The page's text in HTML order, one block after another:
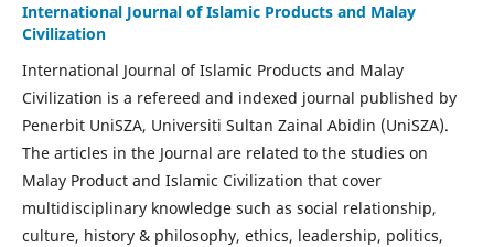
International Journal of Islamic Products and Malay
Civilization
International Journal of Islamic Products and Malay
Civilization is a refereed and indexed journal published by
Penerbit UniSZA, Universiti Sultan Zainal Abidin (UniSZA).
The articles in the Journal are related to the studies on
Malay Product and Islamic Civilization that cover
multidisciplinary knowledge such as social relationship,
culture, history & philosophy, ethics, leadership, politics,